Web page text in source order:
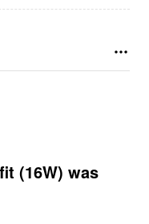
(16W) was